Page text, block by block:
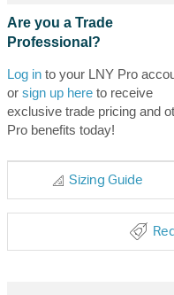
Are you a Trade
Professional?
Log into your LNY Pro
or sign up hereto receive
exclusive trade pricing and
Pro benefits today!
Sizing Guide